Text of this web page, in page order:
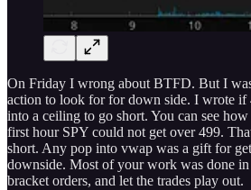
On Friday I wrong about BTFD. But I
action to look for for down side. I wrote if
into a ceiling to go short. You can see
first hour SPY could not get over 499.
short. Any pop into vwap was a gift for
downside. Most of your work was done
bracket orders, and let the trades play out.